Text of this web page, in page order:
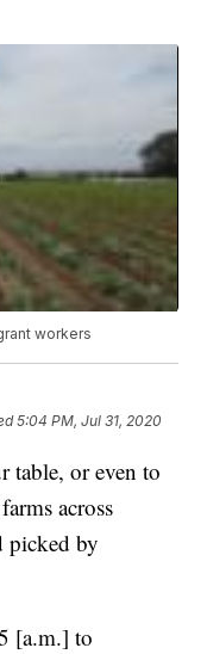
workers
5:04 PM, Jul 31, 2020
table, or even to
across
picked by
[a.m.] to